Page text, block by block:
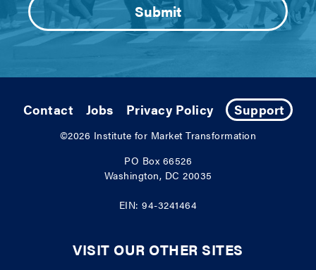
Contact Jobs Privacy Policy Support
©2026 Institute for Market Transformation
PO Box 66526
Washington, DC 20035
EIN: 94-3241464
VISIT OUR OTHER SITES